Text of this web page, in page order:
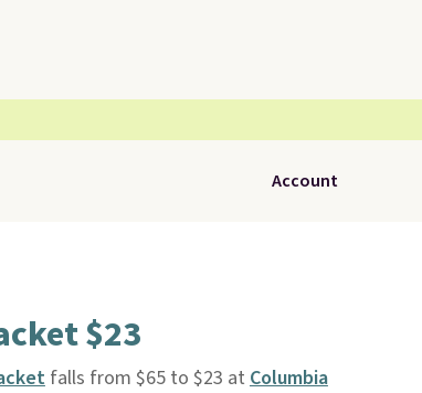
Account
$23
falls from $65 to $23 at Columbia